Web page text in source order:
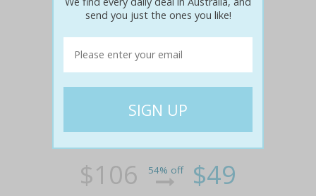
$106 54% off $49
send you just the ones you like!